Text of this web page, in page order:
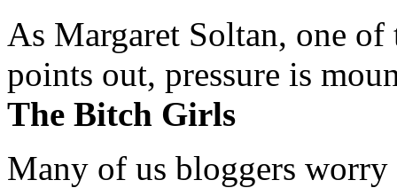
As Margaret Soltan, one of
points out, pressure is
The Bitch Girls
Many of us bloggers worry